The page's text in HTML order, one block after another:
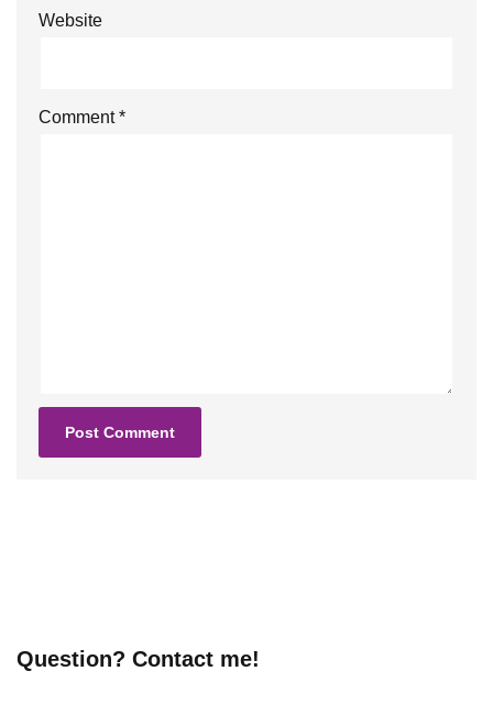
Website
Comment*
Question? Contact me!